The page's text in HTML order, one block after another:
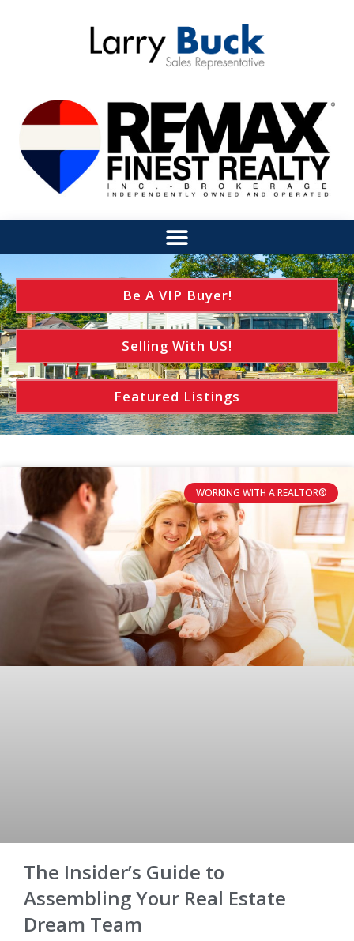
Be A VIP Buyer!
Selling With US!
Featured Listings
WORKING WITH A REALTOR®
The Insider’s Guide to
Assembling Your Real Estate
Dream Team